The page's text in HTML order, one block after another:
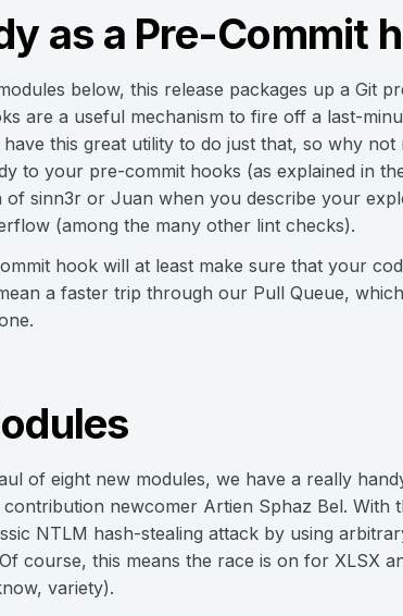
as a Pre-Commit
below, this release packages up a Git
are a useful mechanism to fire off a last-
this great utility to do just that, so why
to your pre-commit hooks (as explained in
sinn3r or Juan when you describe your
(among the many other lint checks).
hook will at least make sure that your
a faster trip through our Pull Queue,
of eight new modules, we have a really
newcomer Artien Sphaz Bel. With
NTLM hash-stealing attack by using
course, this means the race is on for XLSX
variety).